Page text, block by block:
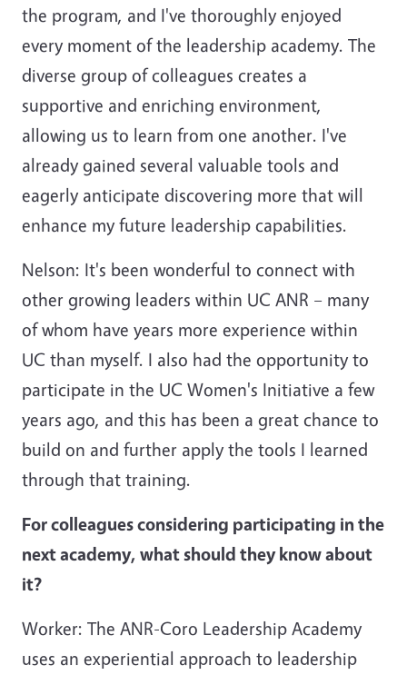
the program, and I've thoroughly enjoyed
every moment of the leadership academy. The
diverse group of colleagues creates a
supportive and enriching environment,
allowing us to learn from one another. I've
already gained several valuable tools and
eagerly anticipate discovering more that will
enhance my future leadership capabilities.
Nelson: It's been wonderful to connect with
other growing leaders within UC ANR – many
of whom have years more experience within
UC than myself. I also had the opportunity to
participate in the UC Women's Initiative a few
years ago, and this has been a great chance to
build on and further apply the tools I learned
through that training.
For colleagues considering participating in the
next academy, what should they know about
it?
Worker: The ANR-Coro Leadership Academy
uses an experiential approach to leadership